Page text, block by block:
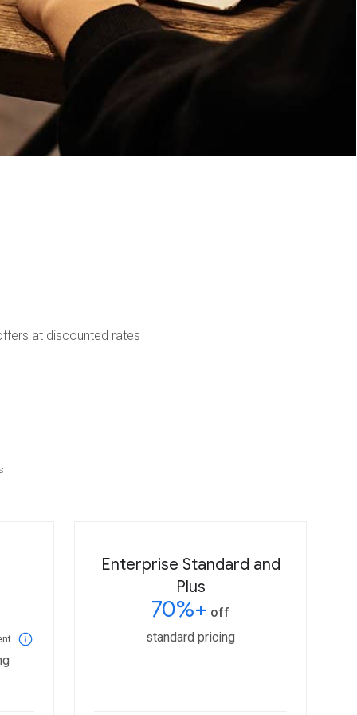
at discounted rates
Enterprise Standard and
Plus
70%+ off
standard pricing